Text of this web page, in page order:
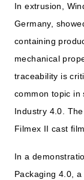
In extrusion,
Germany,
containing
mechanical
traceability is
common topic in
Industry 4.0.
Filmex II cast
In a
Packaging 4.0,